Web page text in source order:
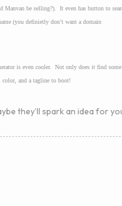
Manvan be selling?). It even has button to
(you definietly don’t want a domain
is even cooler. Not only does it find
and a tagline to boot!
they’ll spark an idea for